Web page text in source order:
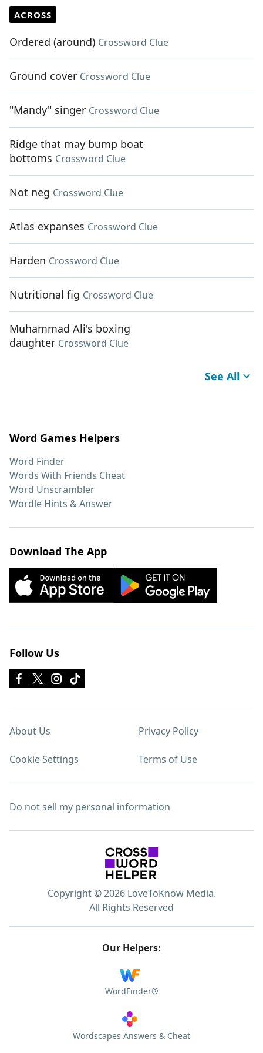
ACROSS
Ordered (around) Crossword Clue
Ground cover Crossword Clue
"Mandy" singer Crossword Clue
Ridge that may bump boat
bottoms Crossword Clue
Not neg Crossword Clue
Atlas expanses Crossword Clue
Harden Crossword Clue
Nutritional fig Crossword Clue
Muhammad Ali's boxing
daughter Crossword Clue
See All
Word Games Helpers
Word Finder
Words With Friends Cheat
Word Unscrambler
Wordle Hints & Answer
Download The App
Follow Us
About Us Privacy Policy
Cookie Settings Terms of Use
Do not sell my personal information
Copyright © 2026 LoveToKnow Media.
All Rights Reserved
Our Helpers:
WordFinder®
Wordscapes Answers & Cheat